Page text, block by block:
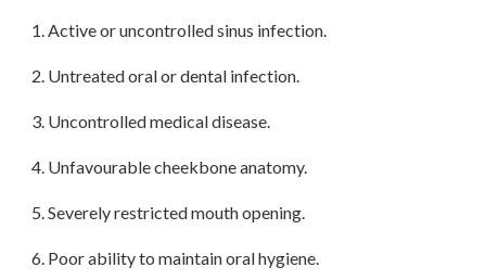
Active or uncontrolled sinus infection.
Untreated oral or dental infection.
Uncontrolled medical disease.
Unfavourable cheekbone anatomy.
Severely restricted mouth opening.
Poor ability to maintain oral hygiene.